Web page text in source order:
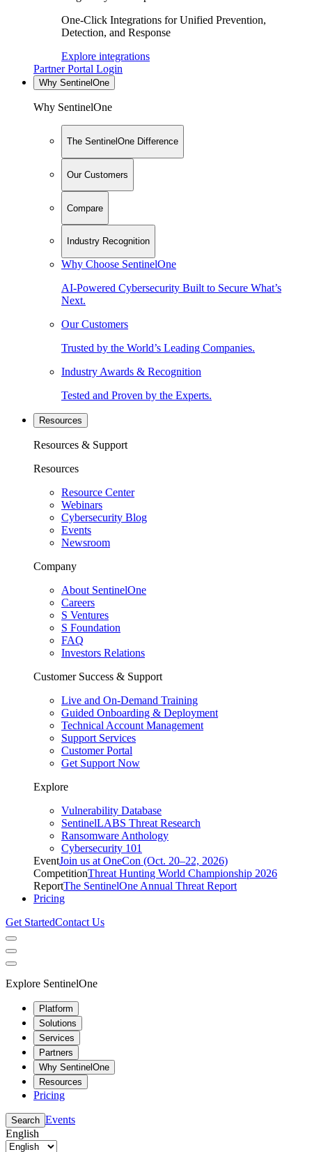
One-Click Integrations for Unified Prevention,
Detection, and Response
Explore integrations
Partner Portal Login
Why SentinelOne
Why SentinelOne
The SentinelOne Difference
Our Customers
Compare
Industry Recognition
Why Choose SentinelOne
AI-Powered Cybersecurity Built to Secure What’s
Next.
Our Customers
Trusted by the World’s Leading Companies.
Industry Awards & Recognition
Tested and Proven by the Experts.
Resources
Resources & Support
Resources
Resource Center
Webinars
Cybersecurity Blog
Events
Newsroom
Company
About SentinelOne
Careers
S Ventures
S Foundation
FAQ
Investors Relations
Customer Success & Support
Live and On-Demand Training
Guided Onboarding & Deployment
Technical Account Management
Support Services
Customer Portal
Get Support Now
Explore
Vulnerability Database
SentinelLABS Threat Research
Ransomware Anthology
Cybersecurity 101
EventJoin us at OneCon (Oct. 20–22, 2026)
CompetitionThreat Hunting World Championship 2026
ReportThe SentinelOne Annual Threat Report
Pricing
Get StartedContact Us
Explore SentinelOne
Platform
Solutions
Services
Partners
Why SentinelOne
Resources
Pricing
Search Events
English